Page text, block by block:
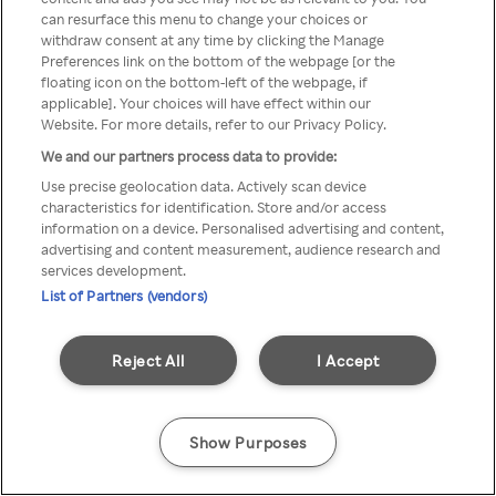
TV a través de una VPN/Proxy
anónimo.
Go back
can resurface this menu to change your choices or
withdraw consent at any time by clicking the Manage
Preferences link on the bottom of the webpage [or the
floating icon on the bottom-left of the webpage, if
applicable]. Your choices will have effect within our
Website. For more details, refer to our Privacy Policy.
We and our partners process data to provide:
Use precise geolocation data. Actively scan device
characteristics for identification. Store and/or access
information on a device. Personalised advertising and content,
advertising and content measurement, audience research and
services development.
List of Partners (vendors)
I Accept
Reject All
Show Purposes